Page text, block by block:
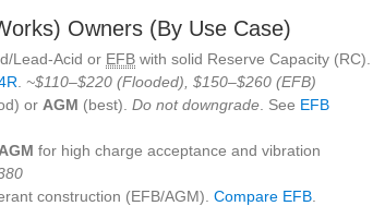
Owners (By Use Case)
Lead‑Acid or EFB with solid Reserve Capacity (RC).
~$110–$220 (Flooded), $150–$260 (EFB)
or AGM (best). Do not downgrade . See EFB
AGM for high charge acceptance and vibration
construction (EFB/AGM). Compare EFB